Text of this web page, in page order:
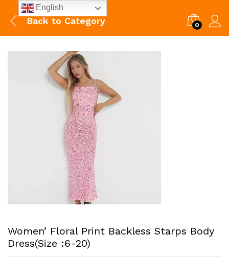
Back to Category 0
Women’ Floral Print Backless Starps Body
Dress(Size :6-20)
English